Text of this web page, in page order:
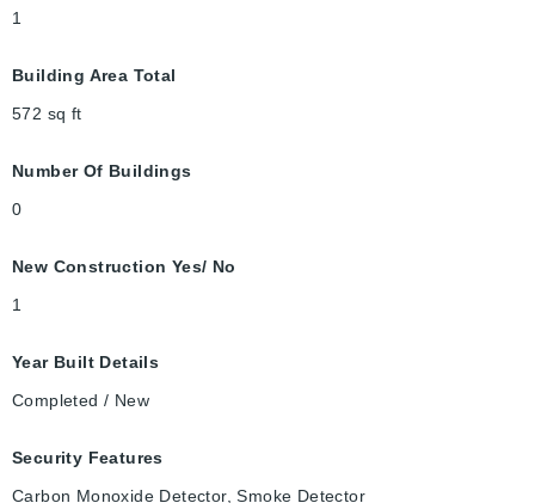
1
Building Area Total
572 sq ft
Number Of Buildings
0
New Construction Yes/ No
1
Year Built Details
Completed / New
Security Features
Carbon Monoxide Detector, Smoke Detector